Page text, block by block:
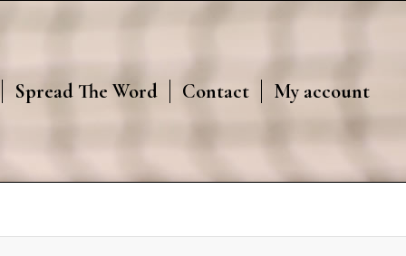
Spread The Word Contact My account